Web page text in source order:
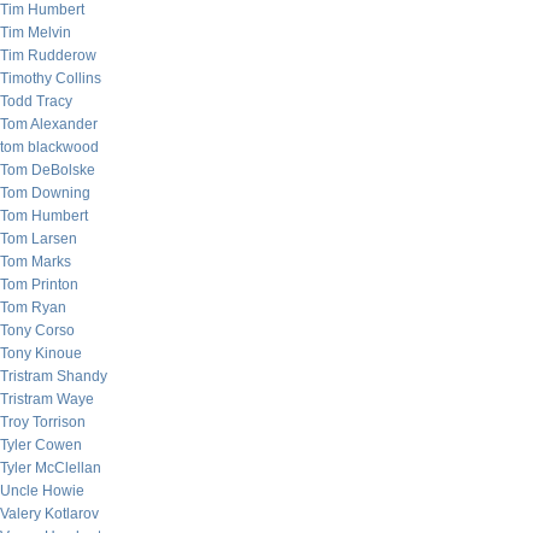
Tim Humbert
Tim Melvin
Tim Rudderow
Timothy Collins
Todd Tracy
Tom Alexander
tom blackwood
Tom DeBolske
Tom Downing
Tom Humbert
Tom Larsen
Tom Marks
Tom Printon
Tom Ryan
Tony Corso
Tony Kinoue
Tristram Shandy
Tristram Waye
Troy Torrison
Tyler Cowen
Tyler McClellan
Uncle Howie
Valery Kotlarov